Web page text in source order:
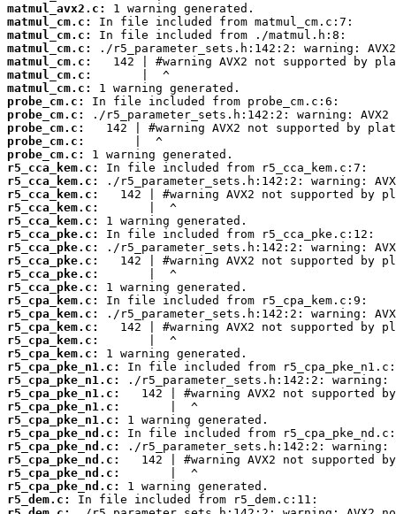
matmul_avx2.c:
matmul_cm.c:
matmul_cm.c:
matmul_cm.c:
matmul_cm.c:
matmul_cm.c:
matmul_cm.c:
probe_cm.c:
probe_cm.c:
probe_cm.c:
probe_cm.c:
probe_cm.c:
r5_cca_kem.c:
r5_cca_kem.c:
r5_cca_kem.c:
r5_cca_kem.c:
r5_cca_kem.c:
r5_cca_pke.c:
r5_cca_pke.c:
r5_cca_pke.c:
r5_cca_pke.c:
r5_cca_pke.c:
r5_cpa_kem.c:
r5_cpa_kem.c:
r5_cpa_kem.c:
r5_cpa_kem.c:
r5_cpa_kem.c:
r5_cpa_pke_n1.c:
r5_cpa_pke_n1.c:
r5_cpa_pke_n1.c:
r5_cpa_pke_n1.c:
r5_cpa_pke_n1.c:
r5_cpa_pke_nd.c:
r5_cpa_pke_nd.c:
r5_cpa_pke_nd.c:
r5_cpa_pke_nd.c:
r5_cpa_pke_nd.c:
r5_dem.c: